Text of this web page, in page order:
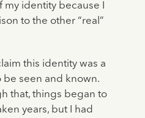
identity because I
to the other “real”
this identity was a
seen and known.
that, things began to
years, but I had